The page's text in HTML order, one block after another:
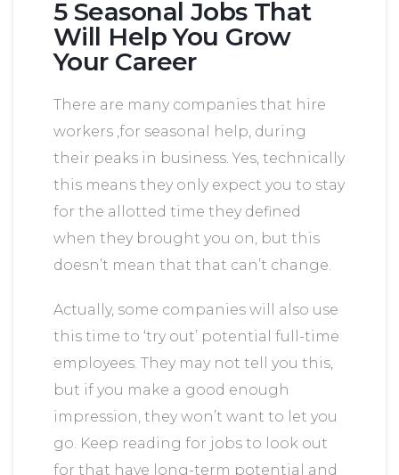
5 Seasonal Jobs That
Will Help You Grow
Your Career
There are many companies that hire
workers ,for seasonal help, during
their peaks in business. Yes, technically
this means they only expect you to stay
for the allotted time they defined
when they brought you on, but this
doesn’t mean that that can’t change.
Actually, some companies will also use
this time to ‘try out’ potential full-time
employees. They may not tell you this,
but if you make a good enough
impression, they won’t want to let you
go. Keep reading for jobs to look out
for that have long-term potential and